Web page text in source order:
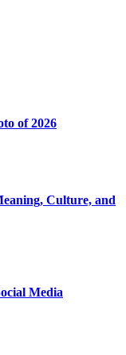
of 2026
Culture, and
Media